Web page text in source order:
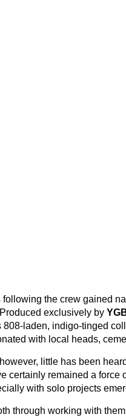
following the crew gained
exclusively by
808-laden, indigo-tinged
with local heads,
little has been
certainly remained a force
with solo projects
through working with